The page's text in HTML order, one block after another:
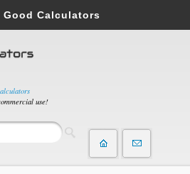
use!
Good Calculators